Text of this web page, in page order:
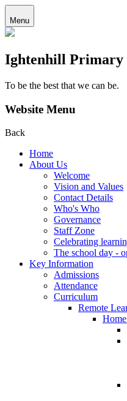
Menu
Ightenhill Primary
To be the best that we can be.
Website Menu
Back
Home
About Us
Welcome
Vision and Values
Contact Details
Who's Who
Governance
Staff Zone
Celebrating
The school day -
Key Information
Admissions
Attendance
Curriculum
Remote